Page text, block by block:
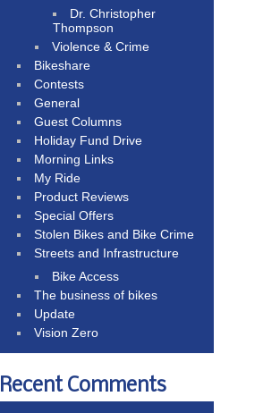
Dr. Christopher
Thompson
Violence & Crime
Bikeshare
Contests
General
Guest Columns
Holiday Fund Drive
Morning Links
My Ride
Product Reviews
Special Offers
Stolen Bikes and Bike Crime
Streets and Infrastructure
Bike Access
The business of bikes
Update
Vision Zero
Recent Comments